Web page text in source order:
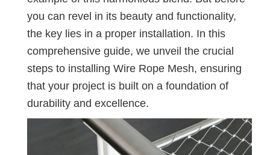
you can revel in its beauty and functionality,
the key lies in a proper installation. In this
comprehensive guide, we unveil the crucial
steps to installing Wire Rope Mesh, ensuring
that your project is built on a foundation of
durability and excellence.